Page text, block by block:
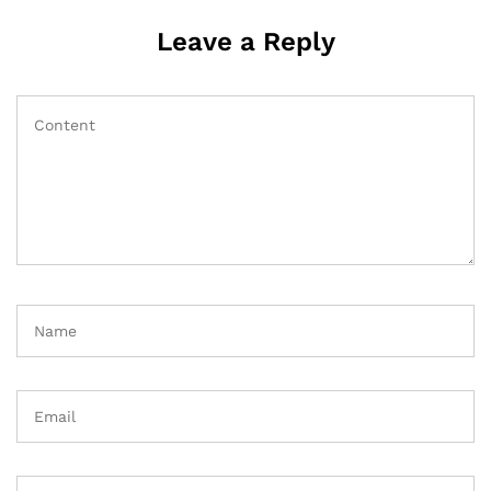
Leave a Reply